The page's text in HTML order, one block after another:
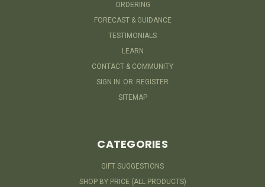
ORDERING
FORECAST & GUIDANCE
TESTIMONIALS
LEARN
CONTACT & COMMUNITY
SIGN IN OR REGISTER
SITEMAP
CATEGORIES
GIFT SUGGESTIONS
SHOP BY PRICE (ALL PRODUCTS)